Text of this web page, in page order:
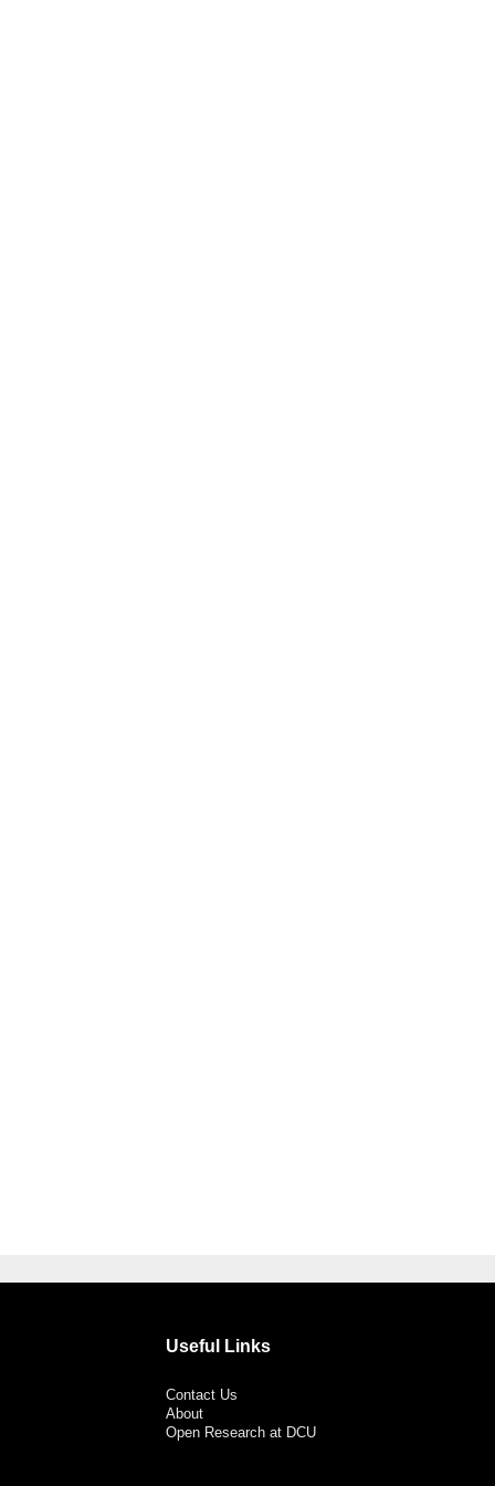
Useful Links
Contact Us
About
Open Research at DCU